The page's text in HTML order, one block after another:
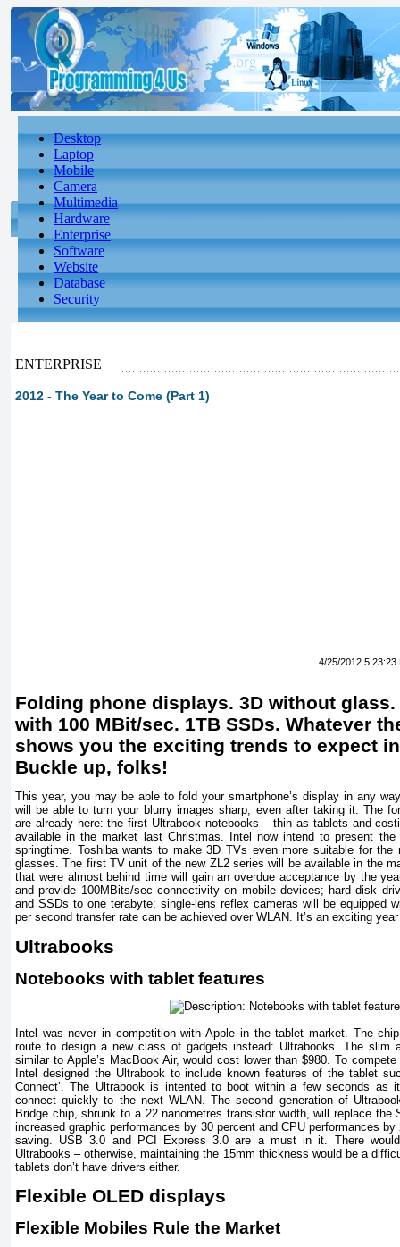
Desktop
Laptop
Mobile
Camera
Multimedia
Hardware
Enterprise
Software
Website
Database
Security
ENTERPRISE
2012 - The Year to Come (Part 1)
4/25/2012 5:23:23
Folding phone displays. 3D without
with 100 MBit/sec. 1TB SSDs. Whatever
shows you the exciting trends to expect in
Buckle up, folks!
This year, you may be able to fold your smartphone’s display in any
will be able to turn your blurry images sharp, even after taking it. The
are already here: the first Ultrabook notebooks – thin as tablets and
available in the market last Christmas. Intel now intend to present the
springtime. Toshiba wants to make 3D TVs even more suitable for
glasses. The first TV unit of the new ZL2 series will be available in the
that were almost behind time will gain an overdue acceptance by the
and provide 100MBits/sec connectivity on mobile devices; hard disk
and SSDs to one terabyte; single-lens reflex cameras will be equipped
per second transfer rate can be achieved over WLAN. It’s an exciting
Ultrabooks
Notebooks with tablet features
Intel was never in competition with Apple in the tablet market. The
route to design a new class of gadgets instead: Ultrabooks. The slim
similar to Apple’s MacBook Air, would cost lower than $980. To
Intel designed the Ultrabook to include known features of the tablet
Connect’. The Ultrabook is intented to boot within a few seconds as
connect quickly to the next WLAN. The second generation of
Bridge chip, shrunk to a 22 nanometres transistor width, will replace the
increased graphic performances by 30 percent and CPU performances
saving. USB 3.0 and PCI Express 3.0 are a must in it. There
Ultrabooks – otherwise, maintaining the 15mm thickness would be a
tablets don’t have drivers either.
Flexible OLED displays
Flexible Mobiles Rule the Market